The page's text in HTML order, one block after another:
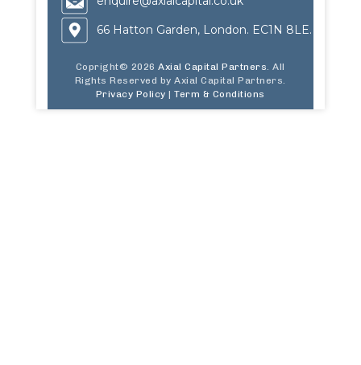
66 Hatton Garden, London. EC1N 8LE.
Copright© 2026Axial Capital Partners. All
Rights Reserved by Axial Capital Partners.
Privacy Policy |Term & Conditions